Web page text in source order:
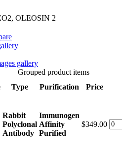
OLEOSIN 2
gallery
Grouped product items
Type Purification Price
Rabbit
Polyclonal
Antibody
Immunogen
Affinity
Purified
$349.00